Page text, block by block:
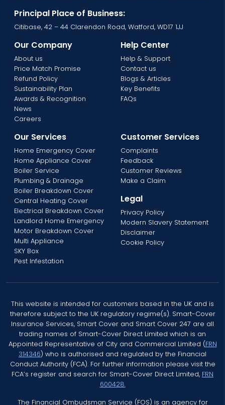
Principal Place of Business:
Citibase, 42 – 44 Clarendon Road, Watford, WD17 1JJ
Our Company
About us
Price Match Promise
Refund Policy
Sustainability Plan
Awards & Recognition
News
Careers
Help Center
Help & Support
Contact us
Blogs & Articles
Key Benefits
FAQs
Our Services
Home Emergency Cover
Home Appliance Cover
Boiler Service
Plumbing & Drainage
Boiler Breakdown Cover
Central Heating Cover
Electrical Breakdown Cover
Landlord Home Emergency
Motor Breakdown Cover
Multi Appliance
SKY Box
Pest Infestation
Customer Services
Complaints
Feedback
Customer Reviews
Make a Claim
Legal
Privacy Policy
Modern Slavery Statement
Disclaimer
Cookie Policy
This website is intended for customers based in the UK and is
therefore subject to the UK regulatory regime(s). Smart-Cover
Insurance Services, Smart Cover and Smart Cover 247 are all
trading names of Smart-Cover Direct Limited which is an
Appointed Representative of City and Commercial Limited (FRN
314346) who is authorised and regulated by the Financial
Conduct Authority (FCA). For further information please visit the
FCA’s register and search for Smart-Cover Direct Limited, FRN
600428.
The Financial Ombudsman Service (FOS) is an agency for